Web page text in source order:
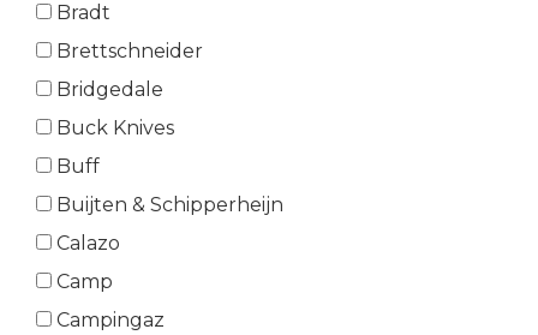
Bradt
Brettschneider
Bridgedale
Buck Knives
Buff
Buijten & Schipperheijn
Calazo
Camp
Campingaz